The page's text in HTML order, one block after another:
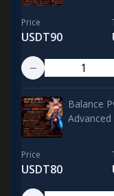
Price
USDT90
Balance
Advanced
Price
USDT80